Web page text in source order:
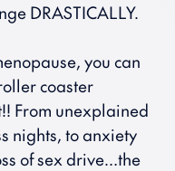
DRASTICALLY.
you can
coaster
From unexplained
nights, to anxiety
of sex drive…the